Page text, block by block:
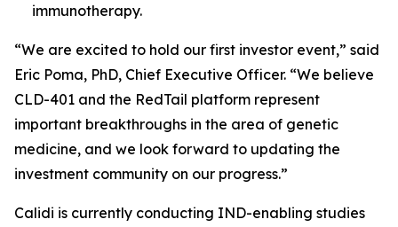
immunotherapy.
“We are excited to hold our first investor event,” said
Eric Poma, PhD, Chief Executive Officer. “We believe
CLD-401 and the RedTail platform represent
important breakthroughs in the area of genetic
medicine, and we look forward to updating the
investment community on our progress.”
Calidi is currently conducting IND-enabling studies